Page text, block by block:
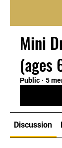
Mini
(ages
Public · 5
Discussion